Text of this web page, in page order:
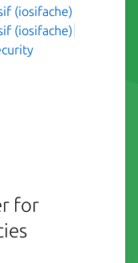
(iosifache)
(iosifache)
for